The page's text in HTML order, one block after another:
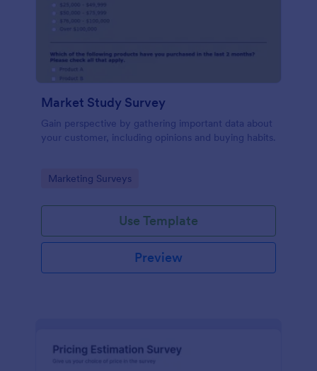
Market Study Survey
Gain perspective by gathering important data about
your customer, including opinions and buying habits.
Go to Category:
Marketing Surveys
Use Template
Preview